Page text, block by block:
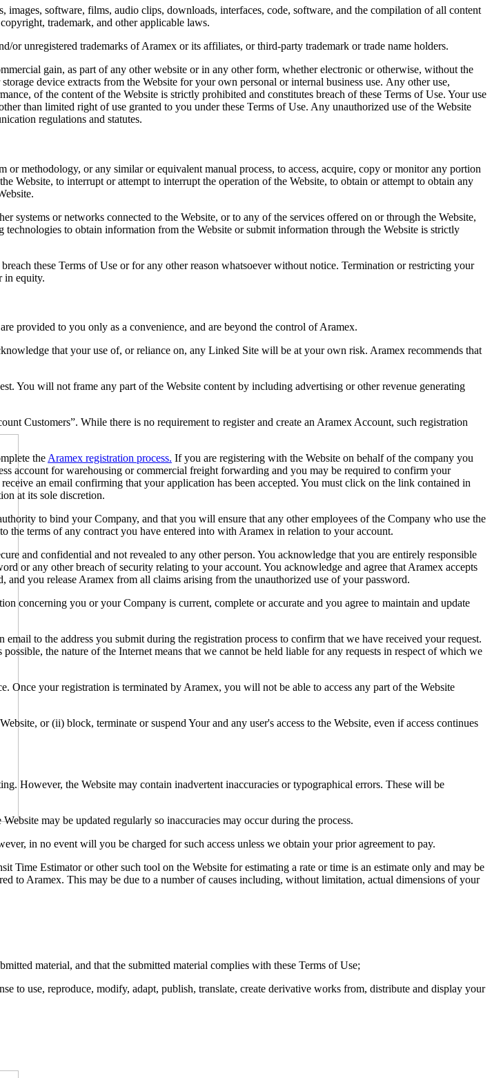
software, films, audio clips, downloads, interfaces, code, software, and the compilation of all content
trademark, and other applicable laws.
or unregistered trademarks of Aramex or its affiliates, or third-party trademark or trade name holders.
gain, as part of any other website or in any other form, whether electronic or otherwise, without the
device extracts from the Website for your own personal or internal business use. Any other use,
of the content of the Website is strictly prohibited and constitutes breach of these Terms of Use. Your use
than limited right of use granted to you under these Terms of Use. Any unauthorized use of the Website
regulations and statutes.
methodology, or any similar or equivalent manual process, to access, acquire, copy or monitor any portion
Website, to interrupt or attempt to interrupt the operation of the Website, to obtain or attempt to obtain any
systems or networks connected to the Website, or to any of the services offered on or through the Website,
to obtain information from the Website or submit information through the Website is strictly
these Terms of Use or for any other reason whatsoever without notice. Termination or restricting your
in equity.
provided to you only as a convenience, and are beyond the control of Aramex.
that your use of, or reliance on, any Linked Site will be at your own risk. Aramex recommends that
You will not frame any part of the Website content by including advertising or other revenue generating
Customers”. While there is no requirement to register and create an Aramex Account, such registration
the Aramex registration process. If you are registering with the Website on behalf of the company you
account for warehousing or commercial freight forwarding and you may be required to confirm your
an email confirming that your application has been accepted. You must click on the link contained in
at its sole discretion.
to bind your Company, and that you will ensure that any other employees of the Company who use the
terms of any contract you have entered into with Aramex in relation to your account.
and confidential and not revealed to any other person. You acknowledge that you are entirely responsible
or any other breach of security relating to your account. You acknowledge and agree that Aramex accepts
you release Aramex from all claims arising from the unauthorized use of your password.
concerning you or your Company is current, complete or accurate and you agree to maintain and update
to the address you submit during the registration process to confirm that we have received your request.
the nature of the Internet means that we cannot be held liable for any requests in respect of which we
your registration is terminated by Aramex, you will not be able to access any part of the Website
or (ii) block, terminate or suspend Your and any user's access to the Website, even if access continues
However, the Website may contain inadvertent inaccuracies or typographical errors. These will be
may be updated regularly so inaccuracies may occur during the process.
in no event will you be charged for such access unless we obtain your prior agreement to pay.
Time Estimator or other such tool on the Website for estimating a rate or time is an estimate only and may be
to Aramex. This may be due to a number of causes including, without limitation, actual dimensions of your
material, and that the submitted material complies with these Terms of Use;
to use, reproduce, modify, adapt, publish, translate, create derivative works from, distribute and display your